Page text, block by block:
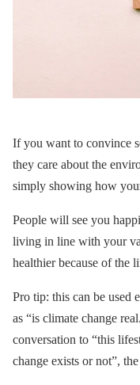
If you want to convince
they care about the
simply showing how
People will see you
living in line with your
healthier because of the
Pro tip: this can be used
as “is climate change
conversation to “this
change exists or not”,